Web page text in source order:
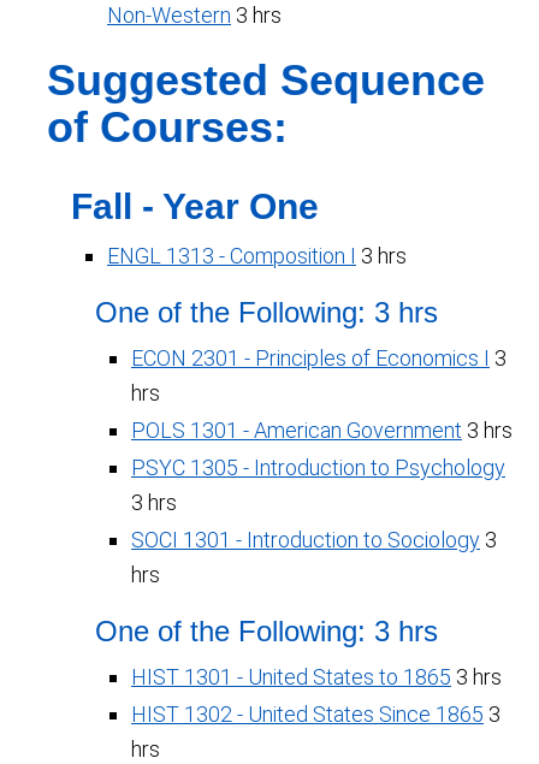
Non-Western 3 hrs
Suggested Sequence
of Courses:
Fall - Year One
ENGL 1313 - Composition I 3 hrs
One of the Following: 3 hrs
ECON 2301 - Principles of Economics I 3
hrs
POLS 1301 - American Government 3 hrs
PSYC 1305 - Introduction to Psychology
3 hrs
SOCI 1301 - Introduction to Sociology 3
hrs
One of the Following: 3 hrs
HIST 1301 - United States to 1865 3 hrs
HIST 1302 - United States Since 1865 3
hrs